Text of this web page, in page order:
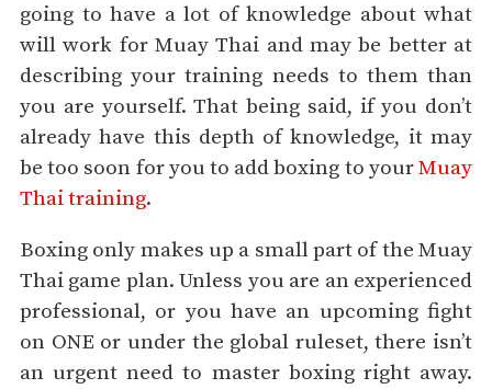
going to have a lot of knowledge about what
will work for Muay Thai and may be better at
describing your training needs to them than
you are yourself. That being said, if you don’t
already have this depth of knowledge, it may
be too soon for you to add boxing to yourMuay
Thai training.
Boxing only makes up a small part of the Muay
Thai game plan. Unless you are an experienced
professional, or you have an upcoming fight
on ONE or under the global ruleset, there isn’t
an urgent need to master boxing right away.